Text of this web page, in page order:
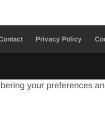
Privacy Policy
your preferences